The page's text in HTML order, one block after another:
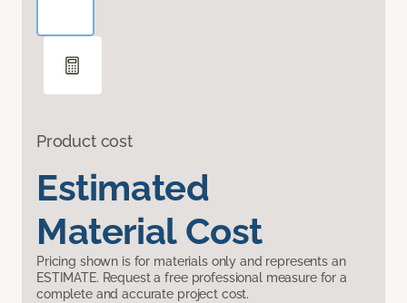
Product cost
Estimated
Material Cost
Pricing shown is for materials only and represents an
ESTIMATE. Request a free professional measure for a
complete and accurate project cost.